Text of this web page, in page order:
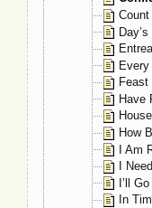
Every
Have
How
I Am
I
I’ll
In